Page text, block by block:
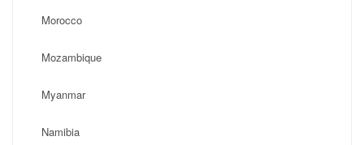
Morocco
Mozambique
Myanmar
Namibia